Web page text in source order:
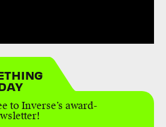
to Inverse’s award-